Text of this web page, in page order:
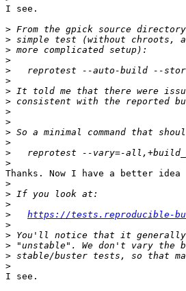
I see.
>
>
>
>
>
>
>
>
>
>
>
>
>
>
Thanks. Now I have a better
>
>
>
>
https://tests.reproducible-
>
>
>
>
>
I see.